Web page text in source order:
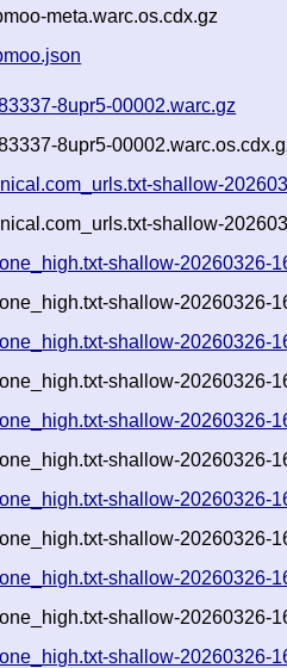
meta.warc.os.cdx.gz
8upr5-00002.warc.gz
8upr5-
shallow-
shallow-
shallow-20260326-
shallow-20260326-
shallow-20260326-
shallow-20260326-
shallow-20260326-
shallow-20260326-
shallow-20260326-
shallow-20260326-
shallow-20260326-
shallow-20260326-
shallow-20260326-